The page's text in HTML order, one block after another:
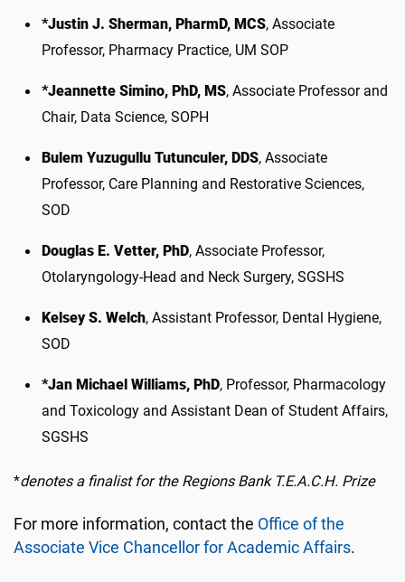
*Justin J. Sherman, PharmD, MCS, Associate
Professor, Pharmacy Practice, UM SOP
*Jeannette Simino, PhD, MS, Associate Professor and
Chair, Data Science, SOPH
Bulem Yuzugullu Tutunculer, DDS, Associate
Professor, Care Planning and Restorative Sciences,
SOD
Douglas E. Vetter, PhD, Associate Professor,
Otolaryngology-Head and Neck Surgery, SGSHS
Kelsey S. Welch, Assistant Professor, Dental Hygiene,
SOD
*Jan Michael Williams, PhD, Professor, Pharmacology
and Toxicology and Assistant Dean of Student Affairs,
SGSHS
*denotes a finalist for the Regions Bank T.E.A.C.H. Prize
For more information, contact the Office of the
Associate Vice Chancellor for Academic Affairs.